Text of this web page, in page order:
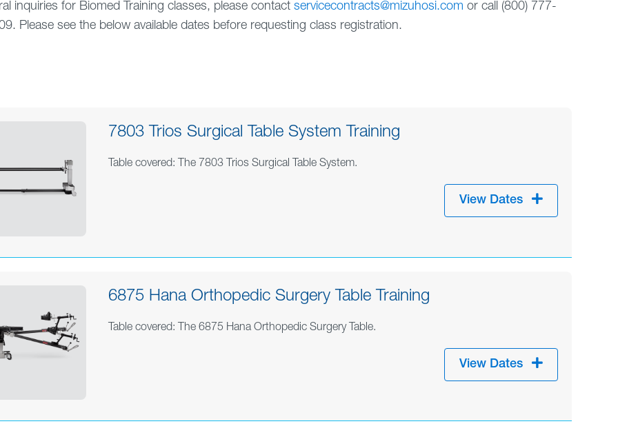
inquiries for Biomed Training classes, please contact servicecontracts@mizuhosi.com or call (800) 777-
Please see the below available dates before requesting class registration.
7803 Trios Surgical Table System Training
Table covered: The 7803 Trios Surgical Table System.
View Dates
6875 Hana Orthopedic Surgery Table Training
Table covered: The 6875 Hana Orthopedic Surgery Table.
View Dates